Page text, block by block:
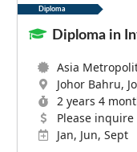
Diploma
Diploma in
Asia
Johor Bahru,
2 years 4
Please inquire
Jan, Jun, Sept